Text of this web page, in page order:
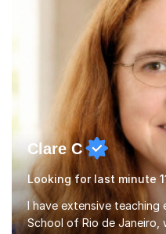
hard and am highly
Clare C
Looking for last minute
I have extensive teaching
School of Rio de Janeiro,